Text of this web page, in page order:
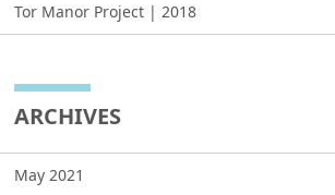
Tor Manor Project | 2018
ARCHIVES
May 2021